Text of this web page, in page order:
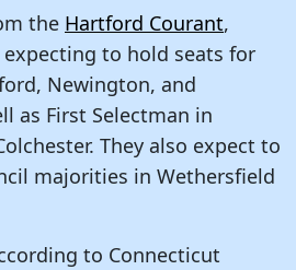
the Hartford Courant,
expecting to hold seats for
Newington, and
as First Selectman in
They also expect to
majorities in Wethersfield
to Connecticut